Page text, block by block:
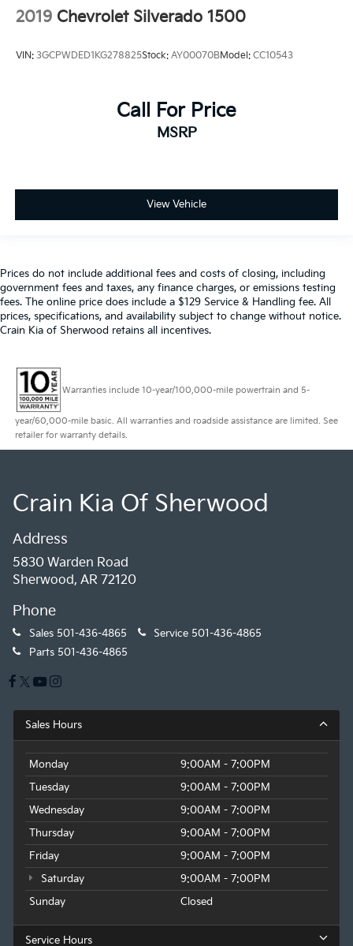
2019 Chevrolet Silverado 1500
VIN: 3GCPWDED1KG278825Stock: AY00070BModel: CC10543
Call For Price
MSRP
View Vehicle
Prices do not include additional fees and costs of closing, including
government fees and taxes, any finance charges, or emissions testing
fees. The online price does include a $129 Service & Handling fee. All
prices, specifications, and availability subject to change without notice.
Crain Kia of Sherwood retains all incentives.
Warranties include 10-year/100,000-mile powertrain and 5-
year/60,000-mile basic. All warranties and roadside assistance are limited. See
retailer for warranty details.
Crain Kia Of Sherwood
Address
5830 Warden Road
Sherwood, AR 72120
Phone
Sales 501-436-4865 Service 501-436-4865
Parts 501-436-4865
Sales Hours
Monday
9:00AM - 7:00PM
Tuesday
9:00AM - 7:00PM
Wednesday
9:00AM - 7:00PM
Thursday
9:00AM - 7:00PM
Friday
9:00AM - 7:00PM
Saturday
9:00AM - 7:00PM
Sunday
Closed
Service Hours